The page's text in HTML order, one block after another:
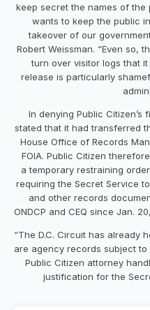
keep secret the names of the
wants to keep the public
takeover of our
Robert Weissman. “Even so,
turn over visitor logs that
release is particularly
In denying Public Citizen’s
stated that it had transferred
House Office of Records
FOIA. Public Citizen
a temporary restraining
requiring the Secret Service
and other records
ONDCP and CEQ since Jan.
“The D.C. Circuit has already
are agency records subject to
Public Citizen attorney
justification for the